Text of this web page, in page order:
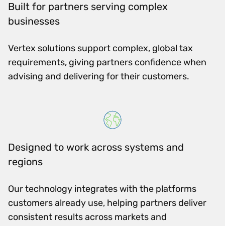
Built for partners serving complex
businesses
Vertex solutions support complex, global tax
requirements, giving partners confidence when
advising and delivering for their customers.
Designed to work across systems and
regions
Our technology integrates with the platforms
customers already use, helping partners deliver
consistent results across markets and